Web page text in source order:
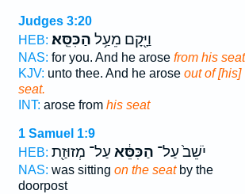
Judges 3:20
HEB:
וַיָּ֖קָם מֵעַ֥ל הַכִּסֵּֽא׃
NAS: for you. And he arose from his
KJV: unto thee. And he arose out of [his]
seat.
INT: arose from his seat
1 Samuel 1:9
HEB:
יֹשֵׁב֙ עַל־ הַכִּסֵּ֔א עַל־ מְזוּזַ֖ת
NAS: was sitting on the seatby the
doorpost